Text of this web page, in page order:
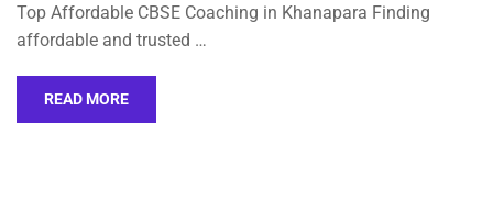
Top Affordable CBSE Coaching in Khanapara Finding
affordable and trusted …
READ MORE